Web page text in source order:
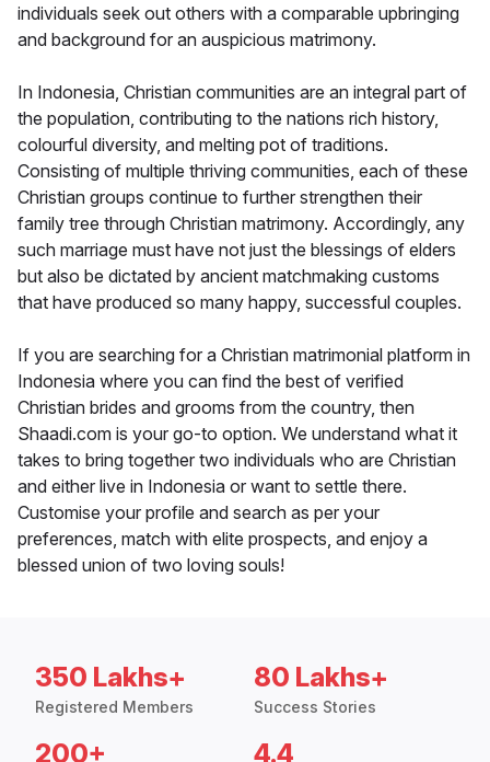
individuals seek out others with a comparable upbringing
and background for an auspicious matrimony.
In Indonesia, Christian communities are an integral part of
the population, contributing to the nations rich history,
colourful diversity, and melting pot of traditions.
Consisting of multiple thriving communities, each of these
Christian groups continue to further strengthen their
family tree through Christian matrimony. Accordingly, any
such marriage must have not just the blessings of elders
but also be dictated by ancient matchmaking customs
that have produced so many happy, successful couples.
If you are searching for a Christian matrimonial platform in
Indonesia where you can find the best of verified
Christian brides and grooms from the country, then
Shaadi.com is your go-to option. We understand what it
takes to bring together two individuals who are Christian
and either live in Indonesia or want to settle there.
Customise your profile and search as per your
preferences, match with elite prospects, and enjoy a
blessed union of two loving souls!
350 Lakhs+
Registered Members
80 Lakhs+
Success Stories
200+ 4.4